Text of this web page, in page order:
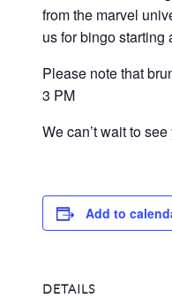
from the marvel
us for bingo starting
Please note that
3 PM
We can’t wait to
Add to
DETAILS